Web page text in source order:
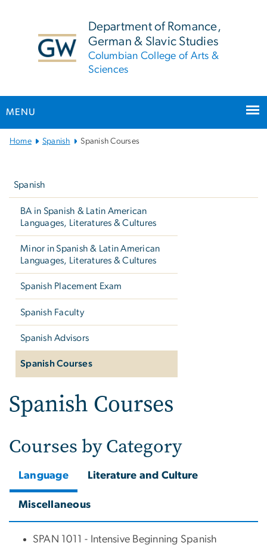
Department of Romance,
German & Slavic Studies
Columbian College of Arts &
Sciences
MENU
MainHome Spanish Spanish Courses
Spanish
BA in Spanish & Latin American
Languages, Literatures & Cultures
Minor in Spanish & Latin American
Languages, Literatures & Cultures
Spanish Placement Exam
Spanish Faculty
Spanish Advisors
Spanish Courses
Spanish Courses
Courses by Category
Language Literature and Culture
Miscellaneous
SPAN 1011 - Intensive Beginning Spanish